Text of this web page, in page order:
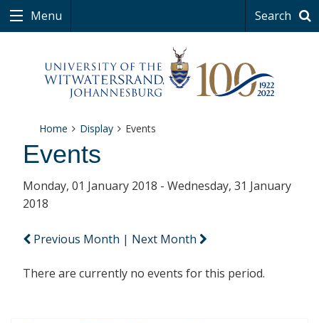
Menu Search
Home Display Events
Events
Monday, 01 January 2018 - Wednesday, 31 January
2018
Previous Month | Next Month
There are currently no events for this period.